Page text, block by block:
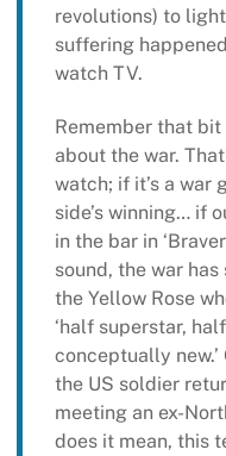
revolutions) to
suffering
watch TV.
Remember that bit
about the war.
watch; if it’s a war
side’s winning… if
in the bar in
sound, the war has
the Yellow Rose
‘half superstar,
conceptually
the US soldier
meeting an ex-
does it mean, this